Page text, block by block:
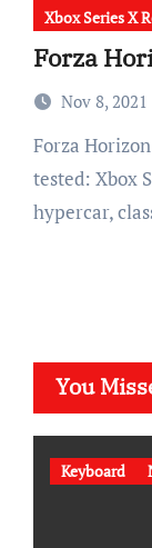
Xbox Series X
Forza
Nov 8, 2021
Forza Horizon 5 Review Available Now Version
tested: Xbox
hypercar,
You
Keyboard